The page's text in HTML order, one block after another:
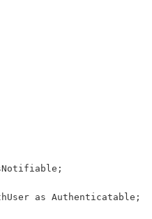
as Authenticatable;